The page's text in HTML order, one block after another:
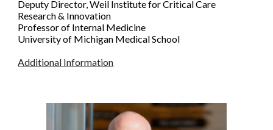
Deputy Director, Weil Institute for Critical Care
Research & Innovation
Professor of Internal Medicine
University of Michigan Medical School
Additional Information